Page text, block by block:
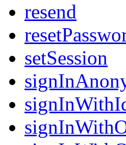
resend
setSession